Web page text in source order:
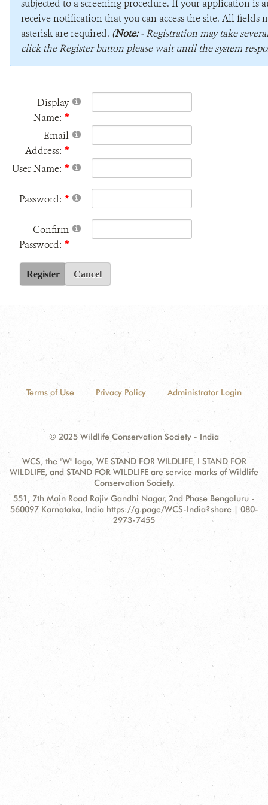
subjected to a screening procedure. If your application is
receive notification that you can access the site. All fields
asterisk are required. (Note:- Registration may take
click the Register button please wait until the system
Display
Name:
Email
Address:
User Name:
Password:
Confirm
Password:
Register Cancel
Terms of Use Privacy Policy Administrator Login
© 2025 Wildlife Conservation Society - India
WCS, the "W" logo, WE STAND FOR WILDLIFE, I STAND FOR
WILDLIFE, and STAND FOR WILDLIFE are service marks of Wildlife
Conservation Society.
Contact
Information
Address:
551, 7th Main Road Rajiv Gandhi Nagar, 2nd Phase Bengaluru -
560097 Karnataka, India https://g.page/WCS-India?share | 080-
2973-7455